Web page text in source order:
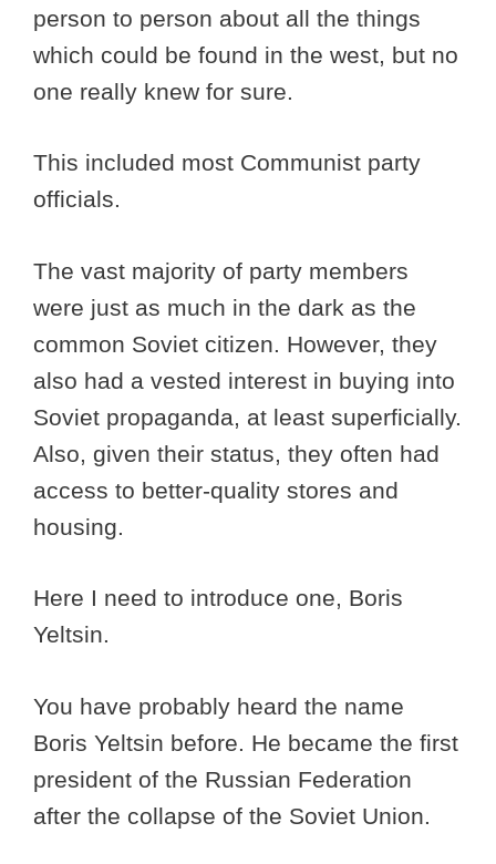
person to person about all the things
which could be found in the west, but no
one really knew for sure.
This included most Communist party
officials.
The vast majority of party members
were just as much in the dark as the
common Soviet citizen. However, they
also had a vested interest in buying into
Soviet propaganda, at least superficially.
Also, given their status, they often had
access to better-quality stores and
housing.
Here I need to introduce one, Boris
Yeltsin.
You have probably heard the name
Boris Yeltsin before. He became the first
president of the Russian Federation
after the collapse of the Soviet Union.